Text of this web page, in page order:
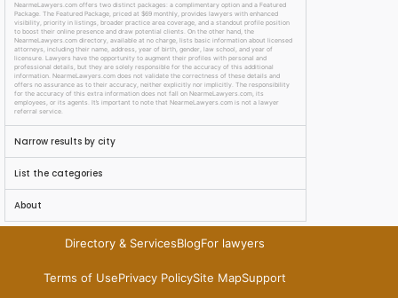
NearmeLawyers.com offers two distinct packages: a complimentary option and a Featured
Package. The Featured Package, priced at $69 monthly, provides lawyers with enhanced
visibility, priority in listings, broader practice area coverage, and a standout profile position
to boost their online presence and draw potential clients. On the other hand, the
NearmeLawyers.com directory, available at no charge, lists basic information about licensed
attorneys, including their name, address, year of birth, gender, law school, and year of
licensure. Lawyers have the opportunity to augment their profiles with personal and
professional details, but they are solely responsible for the accuracy of this additional
information. NearmeLawyers.com does not validate the correctness of these details and
offers no assurance as to their accuracy, neither explicitly nor implicitly. The responsibility
for the accuracy of this extra information does not fall on NearmeLawyers.com, its
employees, or its agents. It’s important to note that NearmeLawyers.com is not a lawyer
referral service.
Narrow results by city
List the categories
About
Directory & ServicesBlogFor lawyers
Terms of UsePrivacy PolicySite MapSupport